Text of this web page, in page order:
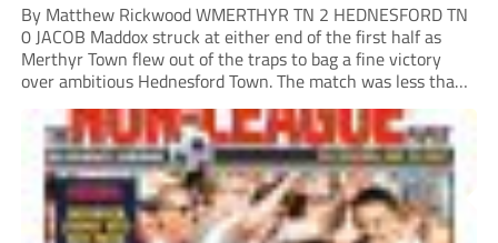
By Matthew Rickwood WMERTHYR TN 2 HEDNESFORD TN
0 JACOB Maddox struck at either end of the first half as
Merthyr Town flew out of the traps to bag a fine victory
over ambitious Hednesford Town. The match was less than
three minutes old when the Martyrs struck in customary...